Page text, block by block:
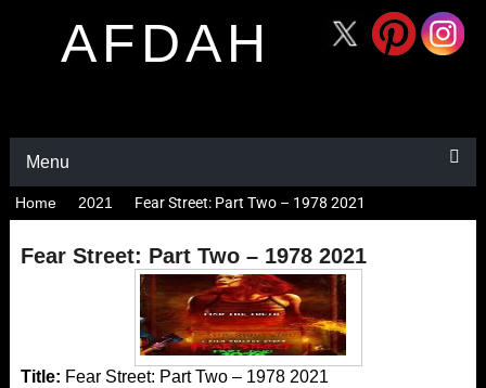
AFDAH
Menu
Home 2021 Fear Street: Part Two – 1978 2021
Fear Street: Part Two – 1978 2021
Title: Fear Street: Part Two – 1978 2021